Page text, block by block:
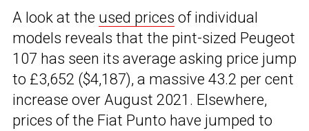
A look at the used prices of individual
models reveals that the pint-sized Peugeot
107 has seen its average asking price jump
to £3,652 ($4,187), a massive 43.2 per cent
increase over August 2021. Elsewhere,
prices of the Fiat Punto have jumped to